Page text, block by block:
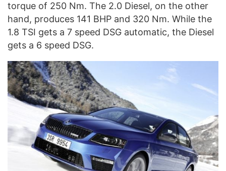
torque of 250 Nm. The 2.0 Diesel, on the other
hand, produces 141 BHP and 320 Nm. While the
1.8 TSI gets a 7 speed DSG automatic, the Diesel
gets a 6 speed DSG.